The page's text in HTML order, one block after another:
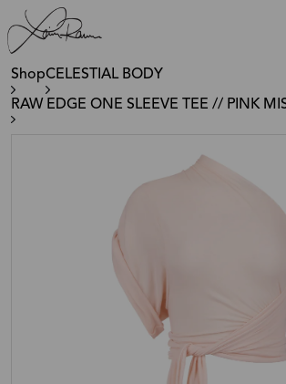
ShopCELESTIAL BODY
RAW EDGE ONE SLEEVE TEE // PINK